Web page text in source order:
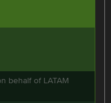
behalf of LATAM